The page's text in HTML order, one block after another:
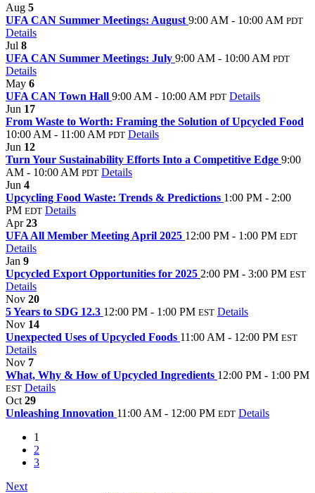
Aug 5
UFA CAN Summer Meetings: August 9:00 AM - 10:00 AM PDT
Details
Jul 8
UFA CAN Summer Meetings: July 9:00 AM - 10:00 AM PDT
Details
May 6
UFA CAN Town Hall 9:00 AM - 10:00 AM PDT Details
Jun 17
From Waste to Worth: Framing the Solution of Upcycled Food
10:00 AM - 11:00 AM PDT Details
Jun 12
Turn Your Sustainability Efforts Into a Competitive Edge 9:00
AM - 10:00 AM PDT Details
Jun 4
Upcycling Food Waste: Trends & Predictions 1:00 PM - 2:00
PM EDT Details
Apr23
UFA All Member Meeting April 2025 12:00 PM - 1:00 PM EDT
Details
Jan 9
Upcycled Export Opportunities for 2025 2:00 PM - 3:00 PM EST
Details
Nov 20
5 Years to SDG 12.3 12:00 PM - 1:00 PM EST Details
Nov 14
Unexpected Uses of Upcycled Foods 11:00 AM - 12:00 PM EST
Details
Nov 7
What, Why & How of Upcycled Ingredients 12:00 PM - 1:00 PM
EST Details
Oct 29
Unleashing Innovation 11:00 AM - 12:00 PM EDT Details
1
2
3
Next